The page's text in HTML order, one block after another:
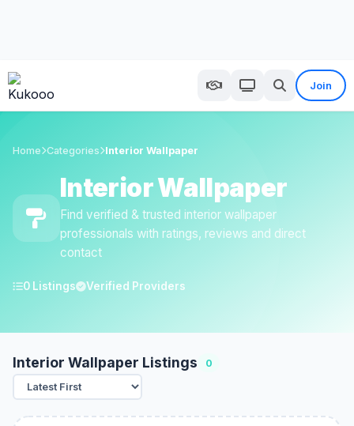
Join
Home Categories Interior Wallpaper
Interior Wallpaper
Find verified & trusted interior wallpaper
professionals with ratings, reviews and direct
contact
0 Listings Verified Providers
Interior Wallpaper Listings 0